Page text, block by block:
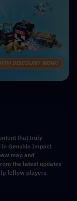
that truly
Genshin Impact
map and
the latest updates
fellow players